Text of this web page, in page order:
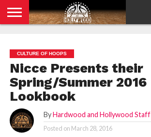
POLICY
CULTURE OF HOOPS
Nicce Presents their
Spring/Summer 2016
Lookbook
By Hardwood and Hollywood Staff
Posted on March 28, 2016